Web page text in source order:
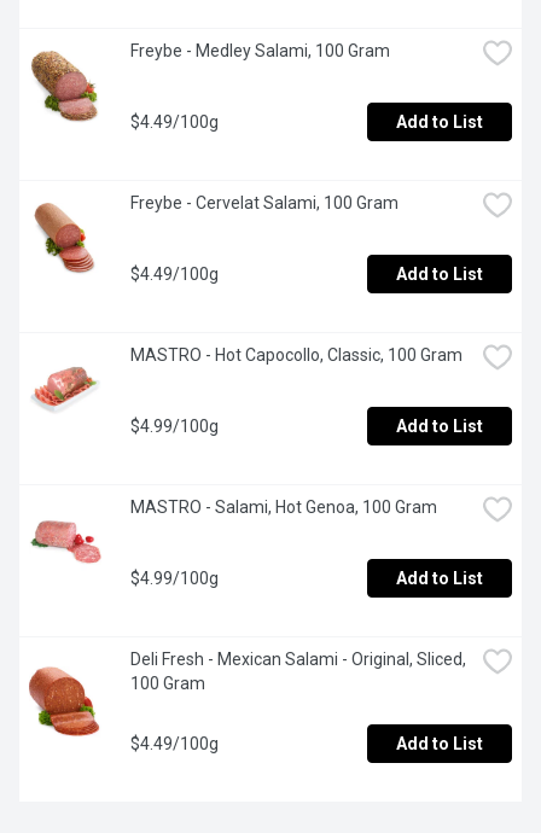
Freybe - Medley Salami, 100 Gram
$4.49/100g Add to List
Freybe - Cervelat Salami, 100 Gram
$4.49/100g Add to List
MASTRO - Hot Capocollo, Classic, 100 Gram
$4.99/100g Add to List
MASTRO - Salami, Hot Genoa, 100 Gram
$4.99/100g Add to List
Deli Fresh - Mexican Salami - Original, Sliced,
100 Gram
$4.49/100g Add to List